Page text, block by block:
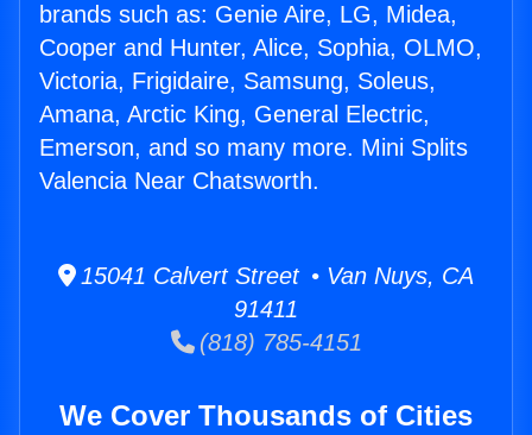
brands such as: Genie Aire, LG, Midea,
Cooper and Hunter, Alice, Sophia, OLMO,
Victoria, Frigidaire, Samsung, Soleus,
Amana, Arctic King, General Electric,
Emerson, and so many more. Mini Splits
Valencia Near Chatsworth.
15041 Calvert Street • Van Nuys, CA
91411
(818) 785-4151
We Cover Thousands of Cities